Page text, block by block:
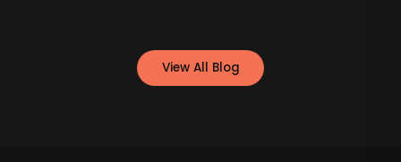
View All Blog